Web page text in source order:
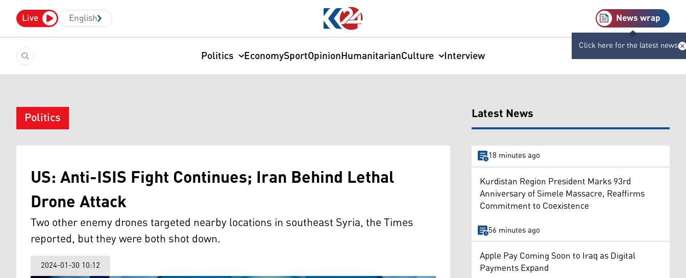
Live English News wrap
Click here for the latest news
Politics EconomySportOpinionHumanitarianCulture Interview
Politics
US: Anti-ISIS Fight Continues; Iran Behind Lethal
Drone Attack
Two other enemy drones targeted nearby locations in southeast Syria, the Times
reported, but they were both shot down.
2024-01-30 10:12
Latest News
18 minutes ago
Kurdistan Region President Marks 93rd
Anniversary of Simele Massacre, Reaffirms
Commitment to Coexistence
56 minutes ago
Apple Pay Coming Soon to Iraq as Digital
Payments Expand